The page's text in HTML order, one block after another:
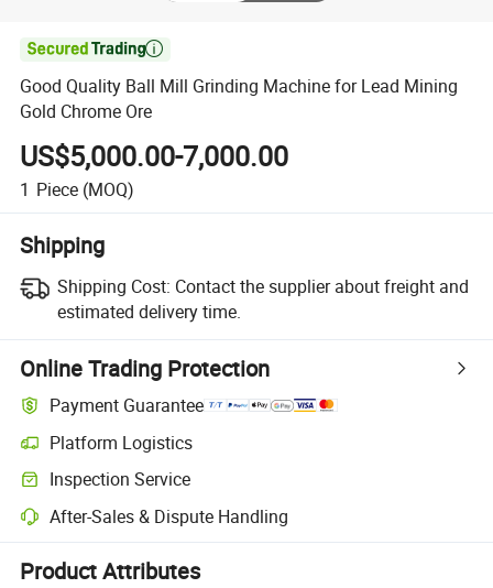

Good Quality Ball Mill Grinding Machine for Lead Mining
Gold Chrome Ore
US$5,000.00-7,000.00
1 Piece (MOQ)
Shipping
Shipping Cost: Contact the supplier about freight and
estimated delivery time.
Online Trading Protection
Payment Guarantee
Platform Logistics
Clearer shipment tracking with platform-supported logistics.
Inspection Service
Optional pre-shipment inspection for quality and quantity checks.
After-Sales & Dispute Handling
Platform-assisted dispute resolution, including refunds or returns
Product Attributes